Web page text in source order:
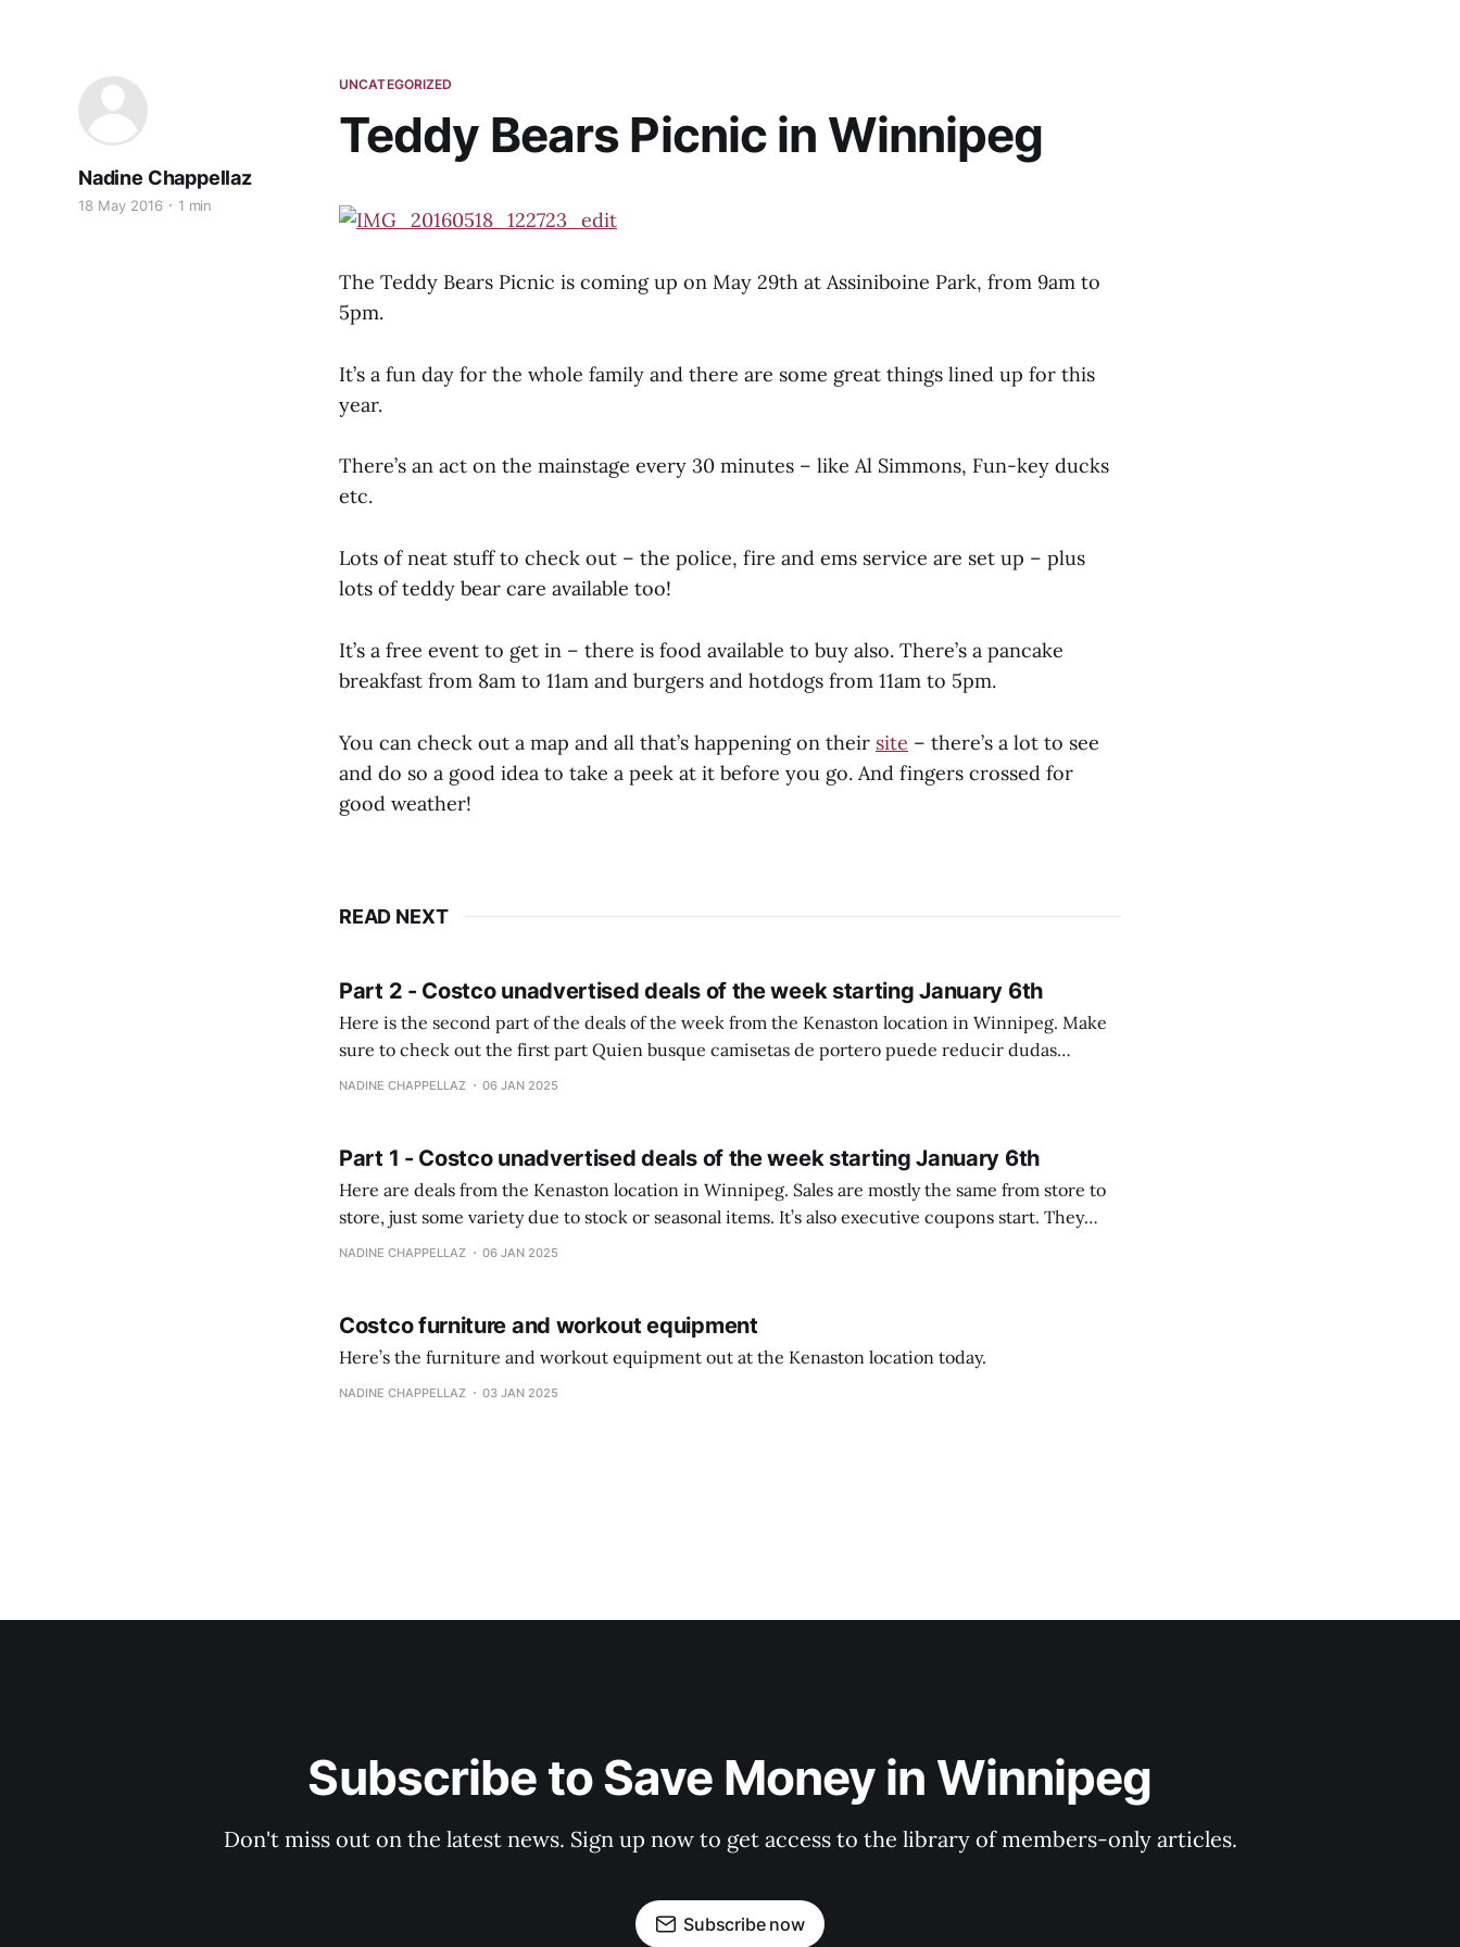
UNCATEGORIZED
Teddy Bears Picnic in Winnipeg
Nadine Chappellaz
18 May 2016 1 min
The Teddy Bears Picnic is coming up on May 29th at Assiniboine Park, from 9am to
5pm.
It’s a fun day for the whole family and there are some great things lined up for this
year.
There’s an act on the mainstage every 30 minutes – like Al Simmons, Fun-key ducks
etc.
Lots of neat stuff to check out – the police, fire and ems service are set up – plus
lots of teddy bear care available too!
It’s a free event to get in – there is food available to buy also. There’s a pancake
breakfast from 8am to 11am and burgers and hotdogs from 11am to 5pm.
You can check out a map and all that’s happening on their site – there’s a lot to see
and do so a good idea to take a peek at it before you go. And fingers crossed for
good weather!
READ NEXT
Part 2 - Costco unadvertised deals of the week starting January 6th
Here is the second part of the deals of the week from the Kenaston location in Winnipeg. Make
sure to check out the first part Quien busque camisetas de portero puede reducir dudas
comprobando la diferencia entre una camiseta de portero y una de jugador de campo. Las
NADINE CHAPPELLAZ 06 JAN 2025
Part 1 - Costco unadvertised deals of the week starting January 6th
Here are deals from the Kenaston location in Winnipeg. Sales are mostly the same from store to
store, just some variety due to stock or seasonal items. It’s also executive coupons start. They
NADINE CHAPPELLAZ 06 JAN 2025
Costco furniture and workout equipment
Here’s the furniture and workout equipment out at the Kenaston location today.
NADINE CHAPPELLAZ 03 JAN 2025
Subscribe to Save Money in Winnipeg
Don't miss out on the latest news. Sign up now to get access to the library of members-only articles.
Subscribe now